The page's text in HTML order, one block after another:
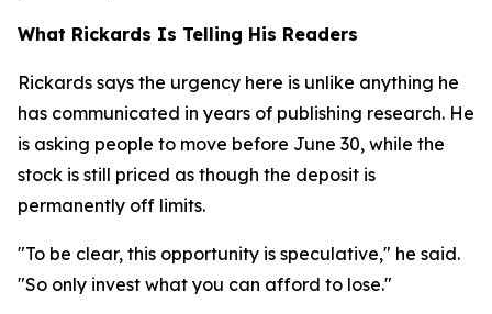
What Rickards Is Telling His Readers
Rickards says the urgency here is unlike anything he
has communicated in years of publishing research. He
is asking people to move before June 30, while the
stock is still priced as though the deposit is
permanently off limits.
"To be clear, this opportunity is speculative," he said.
"So only invest what you can afford to lose."